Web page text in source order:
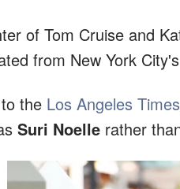
of Tom Cruise and
from New York
the Los Angeles Times
Suri Noelle rather